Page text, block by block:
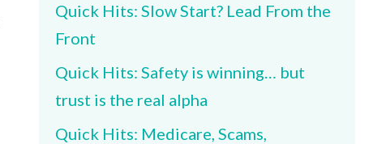
Quick Hits: Slow Start? Lead From the
Front
Quick Hits: Safety is winning… but
trust is the real alpha
Quick Hits: Medicare, Scams,